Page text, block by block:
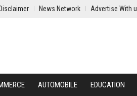
Disclaimer News Network Advertise With
AUTOMOBILE EDUCATION